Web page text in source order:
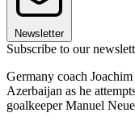
Newsletter
Subscribe to our
Germany coach
Azerbaijan as he
goalkeeper Manuel